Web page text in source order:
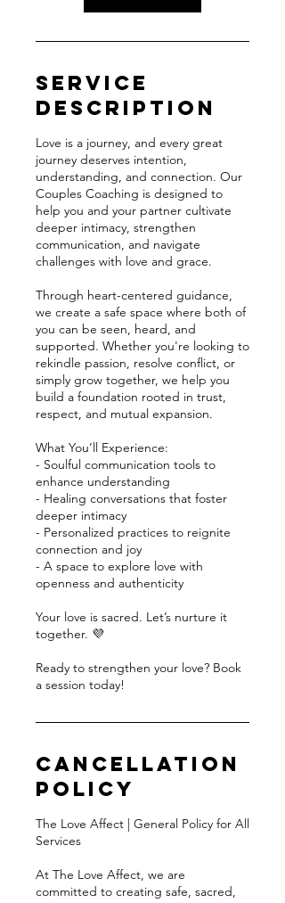
Service
Description
Love is a journey, and every great
journey deserves intention,
understanding, and connection. Our
Couples Coaching is designed to
help you and your partner cultivate
deeper intimacy, strengthen
communication, and navigate
challenges with love and grace.
Through heart-centered guidance,
we create a safe space where both of
you can be seen, heard, and
supported. Whether you're looking to
rekindle passion, resolve conflict, or
simply grow together, we help you
build a foundation rooted in trust,
respect, and mutual expansion.
What You’ll Experience:
- Soulful communication tools to
enhance understanding
- Healing conversations that foster
deeper intimacy
- Personalized practices to reignite
connection and joy
- A space to explore love with
openness and authenticity
Your love is sacred. Let’s nurture it
together. 💜
Ready to strengthen your love? Book
a session today!
Cancellation
Policy
The Love Affect | General Policy for All
Services
At The Love Affect, we are
committed to creating safe, sacred,